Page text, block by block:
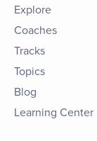
Explore
Coaches
Tracks
Topics
Blog
Learning Center